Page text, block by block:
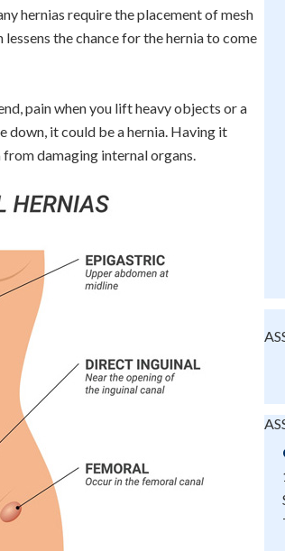
hernias require the placement of mesh
the chance for the hernia to come
pain when you lift heavy objects or a
down, it could be a hernia. Having it
damaging internal organs.